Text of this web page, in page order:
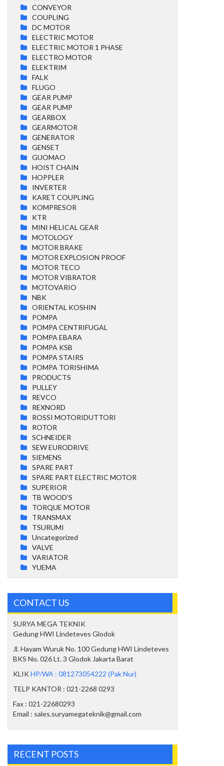
CONVEYOR
COUPLING
DC MOTOR
ELECTRIC MOTOR
ELECTRIC MOTOR 1 PHASE
ELECTRO MOTOR
ELEKTRIM
FALK
FLUGO
GEAR PUMP
GEAR PUMP
GEARBOX
GEARMOTOR
GENERATOR
GENSET
GUOMAO
HOIST CHAIN
HOPPLER
INVERTER
KARET COUPLING
KOMPRESOR
KTR
MINI HELICAL GEAR
MOTOLOGY
MOTOR BRAKE
MOTOR EXPLOSION PROOF
MOTOR TECO
MOTOR VIBRATOR
MOTOVARIO
NBK
ORIENTAL KOSHIN
POMPA
POMPA CENTRIFUGAL
POMPA EBARA
POMPA KSB
POMPA STAIRS
POMPA TORISHIMA
PRODUCTS
PULLEY
REVCO
REXNORD
ROSSI MOTORIDUTTORI
ROTOR
SCHNEIDER
SEW EURODRIVE
SIEMENS
SPARE PART
SPARE PART ELECTRIC MOTOR
SUPERIOR
TB WOOD'S
TORQUE MOTOR
TRANSMAX
TSURUMI
Uncategorized
VALVE
VARIATOR
YUEMA
CONTACT US
SURYA MEGA TEKNIK
Gedung HWI Lindeteves Glodok
Jl. Hayam Wuruk No. 100 Gedung HWI Lindeteves
BKS No. 026 Lt. 3 Glodok Jakarta Barat
KLIKHP/WA : 081273054222 (Pak Nur)
TELP KANTOR : 021-2268 0293
Fax : 021-22680293
Email : sales.suryamegateknik@gmail.com
RECENT POSTS